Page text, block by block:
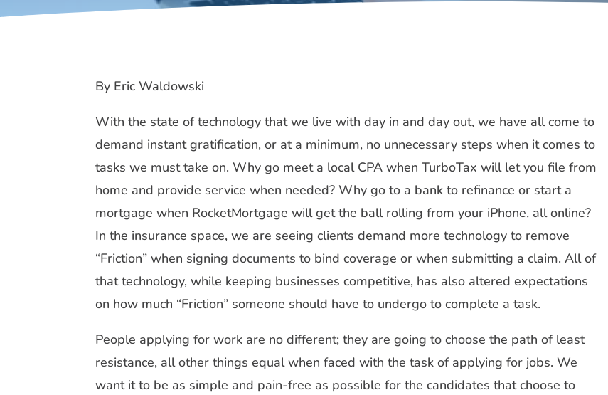
By Eric Waldowski
With the state of technology that we live with day in and day out, we have all come to
demand instant gratification, or at a minimum, no unnecessary steps when it comes to
tasks we must take on. Why go meet a local CPA when TurboTax will let you file from
home and provide service when needed? Why go to a bank to refinance or start a
mortgage when RocketMortgage will get the ball rolling from your iPhone, all online?
In the insurance space, we are seeing clients demand more technology to remove
“Friction” when signing documents to bind coverage or when submitting a claim. All of
that technology, while keeping businesses competitive, has also altered expectations
on how much “Friction” someone should have to undergo to complete a task.
People applying for work are no different; they are going to choose the path of least
resistance, all other things equal when faced with the task of applying for jobs. We
want it to be as simple and pain-free as possible for the candidates that choose to